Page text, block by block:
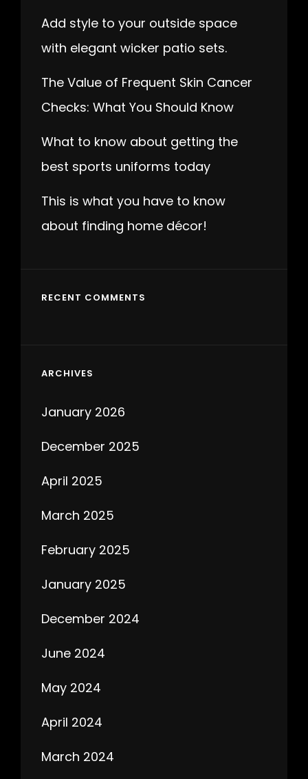
Add style to your outside space
with elegant wicker patio sets.
The Value of Frequent Skin Cancer
Checks: What You Should Know
What to know about getting the
best sports uniforms today
This is what you have to know
about finding home décor!
RECENT COMMENTS
ARCHIVES
January 2026
December 2025
April 2025
March 2025
February 2025
January 2025
December 2024
June 2024
May 2024
April 2024
March 2024